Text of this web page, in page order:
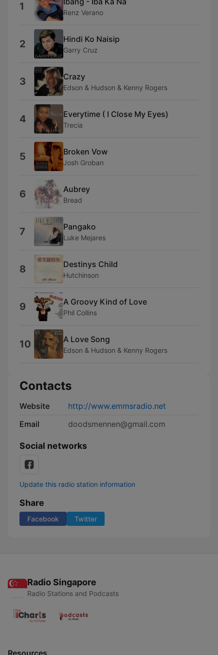
1 Renz Verano
2 Hindi Ko Naisip
Garry Cruz
3 Crazy
Edson & Hudson & Kenny Rogers
4 Everytime ( I Close My Eyes)
Trecia
5 Broken Vow
Josh Groban
6 Aubrey
Bread
7 Pangako
Luke Mejares
8 Destinys Child
Hutchinson
9 A Groovy Kind of Love
Phil Collins
10 A Love Song
Edson & Hudson & Kenny Rogers
Contacts
Website
http://www.emmsradio.net
Email
doodsmennen@gmail.com
Social networks
Update this radio station information
Share
Facebook Twitter
Radio Singapore
Radio Stations and Podcasts
Resources